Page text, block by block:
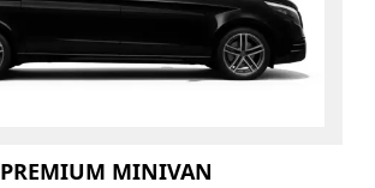
PREMIUM MINIVAN